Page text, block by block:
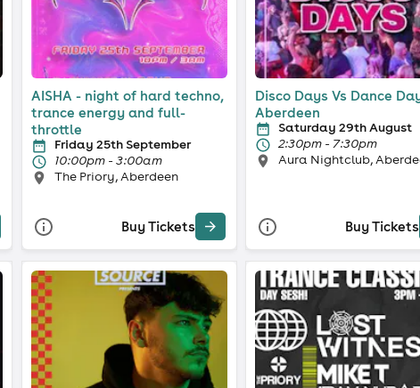
AISHA - night of hard techno,
trance energy and full-
throttle
Friday 25th September
10:00pm - 3:00am
The Priory, Aberdeen
Buy Tickets
Disco Days Vs Dance
Aberdeen
Saturday 29th August
2:30pm - 7:30pm
Aura Nightclub,
Buy Tickets